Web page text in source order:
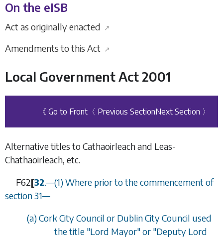
On the eISB
Act as originally enacted ↗
Amendments to this Act ↗
Local Government Act 2001
《 Go to Front 〈 Previous SectionNext Section 〉
Alternative titles to Cathaoirleach and Leas-
Chathaoirleach, etc.
F62[32.—(1) Where prior to the commencement of
section 31—
(a) Cork City Council or Dublin City Council used
the title "Lord Mayor" or "Deputy Lord